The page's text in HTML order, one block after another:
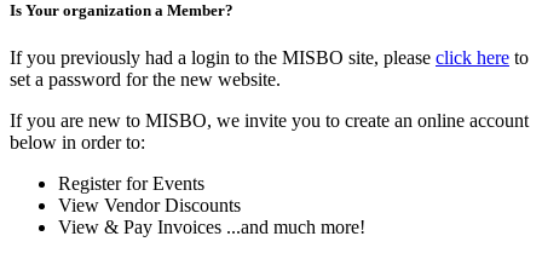
Is Your organization a Member?
If you previously had a login to the MISBO site, please click here to
set a password for the new website.
If you are new to MISBO, we invite you to create an online account
below in order to:
Register for Events
View Vendor Discounts
View & Pay Invoices ...and much more!